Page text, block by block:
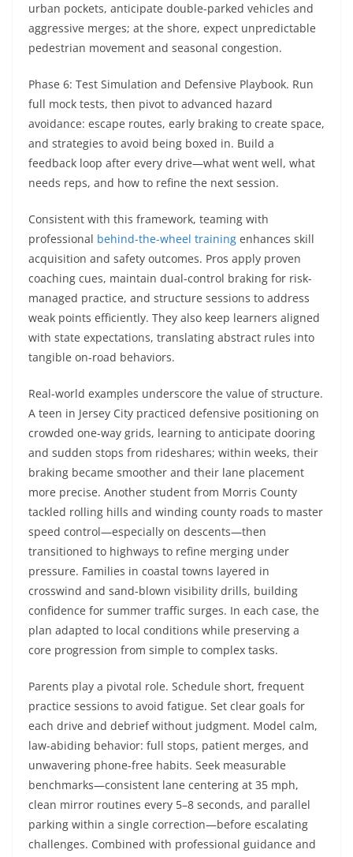
urban pockets, anticipate double-parked vehicles and
aggressive merges; at the shore, expect unpredictable
pedestrian movement and seasonal congestion.
Phase 6: Test Simulation and Defensive Playbook. Run
full mock tests, then pivot to advanced hazard
avoidance: escape routes, early braking to create space,
and strategies to avoid being boxed in. Build a
feedback loop after every drive—what went well, what
needs reps, and how to refine the next session.
Consistent with this framework, teaming with
professional behind-the-wheel training enhances skill
acquisition and safety outcomes. Pros apply proven
coaching cues, maintain dual-control braking for risk-
managed practice, and structure sessions to address
weak points efficiently. They also keep learners aligned
with state expectations, translating abstract rules into
tangible on-road behaviors.
Real-world examples underscore the value of structure.
A teen in Jersey City practiced defensive positioning on
crowded one-way grids, learning to anticipate dooring
and sudden stops from rideshares; within weeks, their
braking became smoother and their lane placement
more precise. Another student from Morris County
tackled rolling hills and winding county roads to master
speed control—especially on descents—then
transitioned to highways to refine merging under
pressure. Families in coastal towns layered in
crosswind and sand-blown visibility drills, building
confidence for summer traffic surges. In each case, the
plan adapted to local conditions while preserving a
core progression from simple to complex tasks.
Parents play a pivotal role. Schedule short, frequent
practice sessions to avoid fatigue. Set clear goals for
each drive and debrief without judgment. Model calm,
law-abiding behavior: full stops, patient merges, and
unwavering phone-free habits. Seek measurable
benchmarks—consistent lane centering at 35 mph,
clean mirror routines every 5–8 seconds, and parallel
parking within a single correction—before escalating
challenges. Combined with professional guidance and